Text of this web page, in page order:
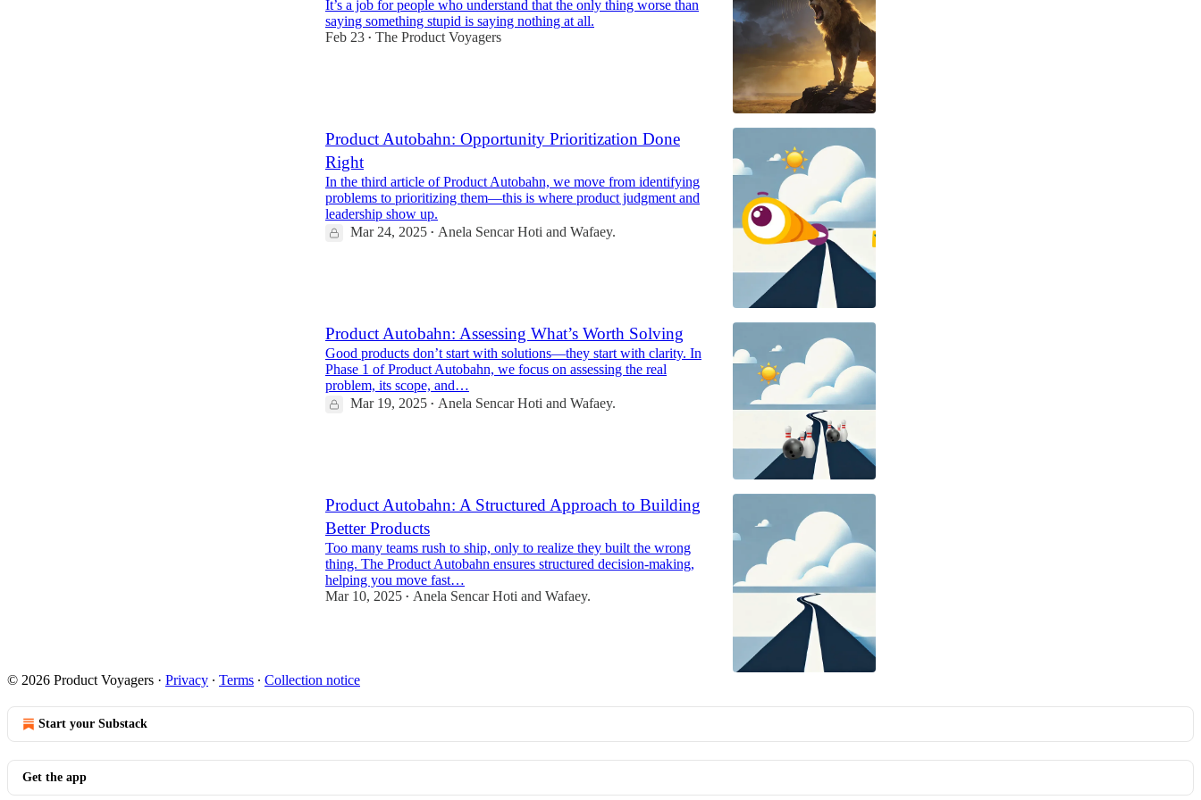
It’s a job for people who understand that the only thing worse than
saying something stupid is saying nothing at all.
Feb 23 • The Product Voyagers
Product Autobahn: Opportunity Prioritization Done
Right
In the third article of Product Autobahn, we move from identifying
problems to prioritizing them—this is where product judgment and
leadership show up.
Mar 24, 2025 • Anela Sencar Hoti and Wafaey.
Product Autobahn: Assessing What’s Worth Solving
Good products don’t start with solutions—they start with clarity. In
Phase 1 of Product Autobahn, we focus on assessing the real
problem, its scope, and…
Mar 19, 2025 • Anela Sencar Hoti and Wafaey.
Product Autobahn: A Structured Approach to Building
Better Products
Too many teams rush to ship, only to realize they built the wrong
thing. The Product Autobahn ensures structured decision-making,
helping you move fast…
Mar 10, 2025 • Anela Sencar Hoti and Wafaey.
© 2026 Product Voyagers · Privacy ∙ Terms ∙ Collection notice
Start your Substack
Get the app